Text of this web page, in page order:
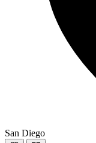
San Diego